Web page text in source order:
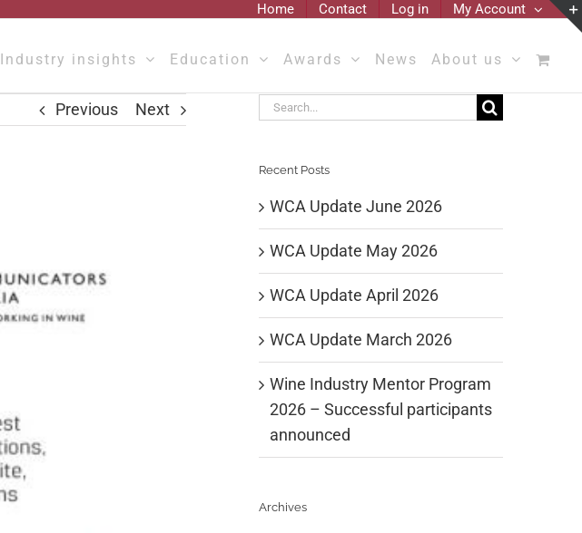
Home Contact Log in My Account
Industry insights Education Awards News About us
Previous Next
Search
Recent Posts
WCA Update June 2026
WCA Update May 2026
WCA Update April 2026
WCA Update March 2026
Wine Industry Mentor Program
2026 – Successful participants
announced
Archives